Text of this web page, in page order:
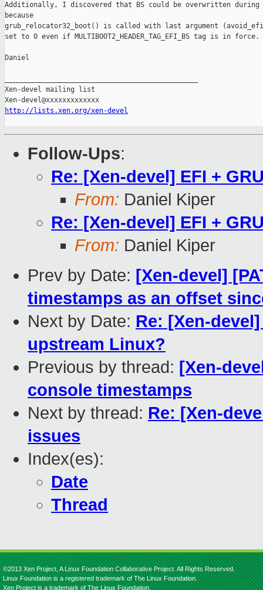
Additionally, I discovered that BS could be overwritten
because
grub_relocator32_boot() is called with last argument
set to 0 even if MULTIBOOT2_HEADER_TAG_EFI_BS tag is in force.
Daniel
Xen-devel mailing list
http://lists.xen.org/xen-devel
Follow-Ups:
Re: [Xen-devel] EFI +
From: Daniel Kiper
Re: [Xen-devel] EFI +
From: Daniel Kiper
Prev by Date: [Xen-devel]
timestamps as an offset
Next by Date: Re: [Xen-
upstream Linux?
Previous by thread: [Xen-
console timestamps
Next by thread: Re: [Xen-
issues
Index(es):
Date
Thread
©2013 Xen Project, A Linux Foundation Collaborative Project. All Rights Reserved.
Linux Foundation is a registered trademark of The Linux Foundation.
Xen Project is a trademark of The Linux Foundation.